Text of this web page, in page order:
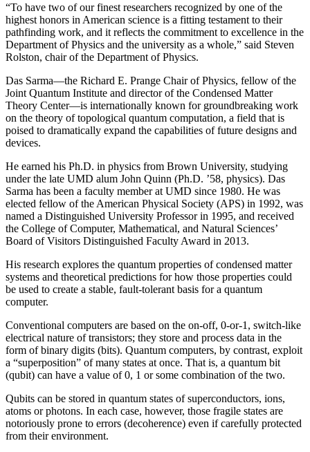
“To have two of our finest researchers recognized by one of the
highest honors in American science is a fitting testament to their
pathfinding work, and it reflects the commitment to excellence in the
Department of Physics and the university as a whole,” said Steven
Rolston, chair of the Department of Physics.
Das Sarma—the Richard E. Prange Chair of Physics, fellow of the
Joint Quantum Institute and director of the Condensed Matter
Theory Center—is internationally known for groundbreaking work
on the theory of topological quantum computation, a field that is
poised to dramatically expand the capabilities of future designs and
devices.
He earned his Ph.D. in physics from Brown University, studying
under the late UMD alum John Quinn (Ph.D. ’58, physics). Das
Sarma has been a faculty member at UMD since 1980. He was
elected fellow of the American Physical Society (APS) in 1992, was
named a Distinguished University Professor in 1995, and received
the College of Computer, Mathematical, and Natural Sciences’
Board of Visitors Distinguished Faculty Award in 2013.
His research explores the quantum properties of condensed matter
systems and theoretical predictions for how those properties could
be used to create a stable, fault-tolerant basis for a quantum
computer.
Conventional computers are based on the on-off, 0-or-1, switch-like
electrical nature of transistors; they store and process data in the
form of binary digits (bits). Quantum computers, by contrast, exploit
a “superposition” of many states at once. That is, a quantum bit
(qubit) can have a value of 0, 1 or some combination of the two.
Qubits can be stored in quantum states of superconductors, ions,
atoms or photons. In each case, however, those fragile states are
notoriously prone to errors (decoherence) even if carefully protected
from their environment.